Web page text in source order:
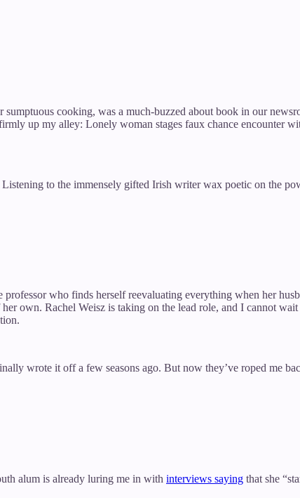
cooking, was a much-buzzed about book in our
up my alley: Lonely woman stages faux chance encounter
to the immensely gifted Irish writer wax poetic on the
who finds herself reevaluating everything when her
own. Rachel Weisz is taking on the lead role, and I cannot wait
wrote it off a few seasons ago. But now they’ve roped me
alum is already luring me in with interviews saying that she